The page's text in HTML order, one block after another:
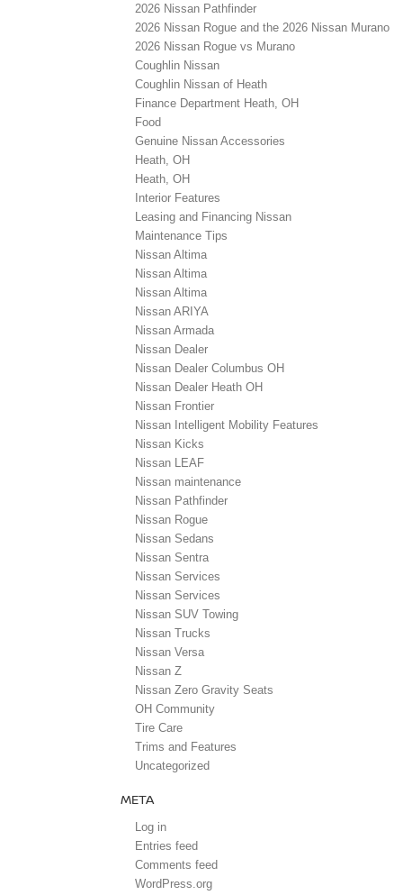
2026 Nissan Pathfinder
2026 Nissan Rogue and the 2026 Nissan Murano
2026 Nissan Rogue vs Murano
Coughlin Nissan
Coughlin Nissan of Heath
Finance Department Heath, OH
Food
Genuine Nissan Accessories
Heath, OH
Heath, OH
Interior Features
Leasing and Financing Nissan
Maintenance Tips
Nissan Altima
Nissan Altima
Nissan Altima
Nissan ARIYA
Nissan Armada
Nissan Dealer
Nissan Dealer Columbus OH
Nissan Dealer Heath OH
Nissan Frontier
Nissan Intelligent Mobility Features
Nissan Kicks
Nissan LEAF
Nissan maintenance
Nissan Pathfinder
Nissan Rogue
Nissan Sedans
Nissan Sentra
Nissan Services
Nissan Services
Nissan SUV Towing
Nissan Trucks
Nissan Versa
Nissan Z
Nissan Zero Gravity Seats
OH Community
Tire Care
Trims and Features
Uncategorized
META
Log in
Entries feed
Comments feed
WordPress.org